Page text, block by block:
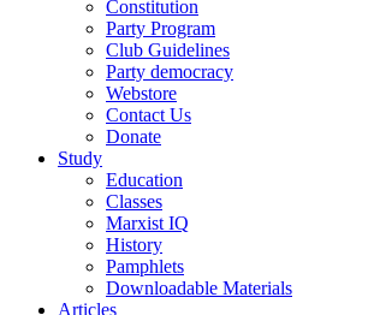
Constitution
Party Program
Club Guidelines
Party democracy
Webstore
Contact Us
Donate
Study
Education
Classes
Marxist IQ
History
Pamphlets
Downloadable Materials
Articles